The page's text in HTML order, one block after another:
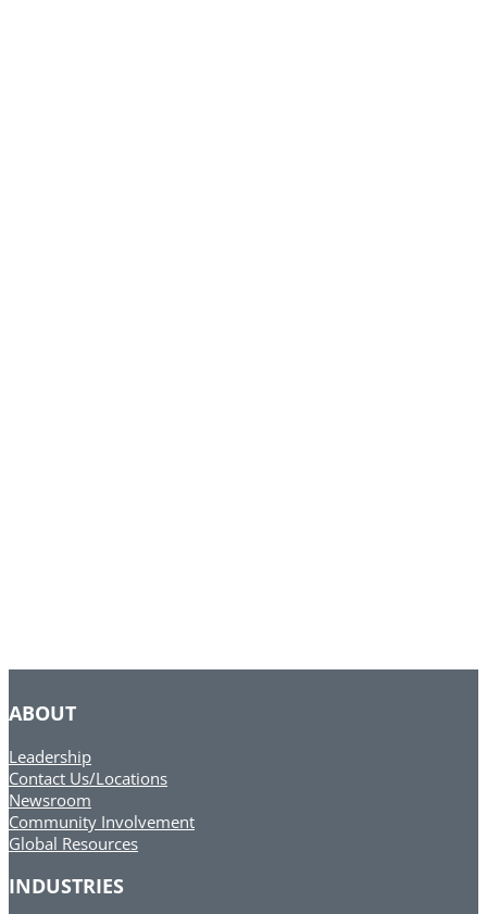
ABOUT
Leadership
Contact Us/Locations
Newsroom
Community Involvement
Global Resources
INDUSTRIES